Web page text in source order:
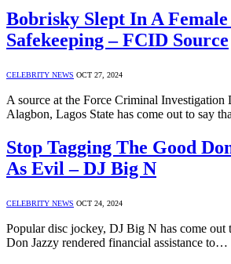
Bobrisky Slept In A
Safekeeping – FCID Source
CELEBRITY NEWS OCT 27, 2024
A source at the Force Criminal Investigation
Alagbon, Lagos State has come out to say
Stop Tagging The Good
As Evil – DJ Big N
CELEBRITY NEWS OCT 24, 2024
Popular disc jockey, DJ Big N has come out
Don Jazzy rendered financial assistance to…